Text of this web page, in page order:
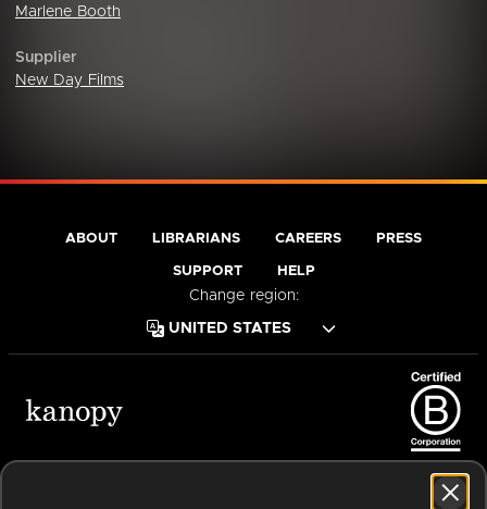
Marlene Booth
Supplier
New Day Films
ABOUT LIBRARIANS CAREERS PRESS
SUPPORT HELP
Change region: